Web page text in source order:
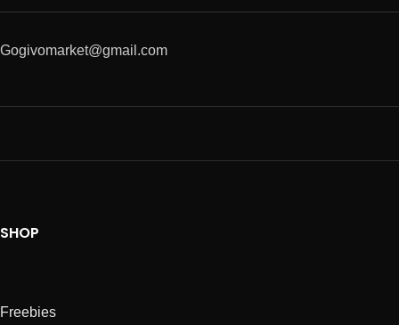
Gogivomarket@gmail.com
SHOP
Freebies